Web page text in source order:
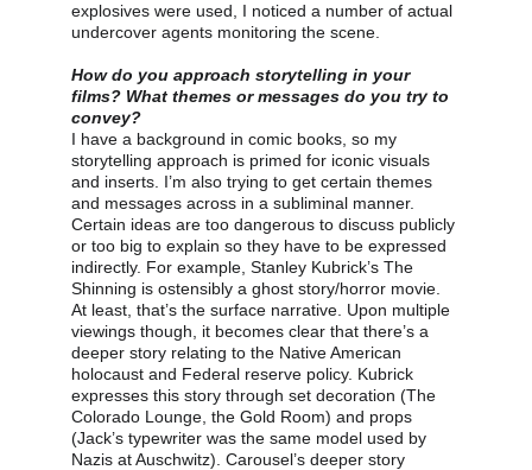
explosives were used, I noticed a number of actual
undercover agents monitoring the scene.
How do you approach storytelling in your
films? What themes or messages do you try to
convey?
I have a background in comic books, so my
storytelling approach is primed for iconic visuals
and inserts. I’m also trying to get certain themes
and messages across in a subliminal manner.
Certain ideas are too dangerous to discuss publicly
or too big to explain so they have to be expressed
indirectly. For example, Stanley Kubrick’s The
Shinning is ostensibly a ghost story/horror movie.
At least, that’s the surface narrative. Upon multiple
viewings though, it becomes clear that there’s a
deeper story relating to the Native American
holocaust and Federal reserve policy. Kubrick
expresses this story through set decoration (The
Colorado Lounge, the Gold Room) and props
(Jack’s typewriter was the same model used by
Nazis at Auschwitz). Carousel’s deeper story